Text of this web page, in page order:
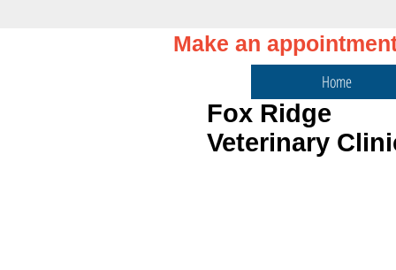
Make an
Home
Fox Ridge
Veterinary